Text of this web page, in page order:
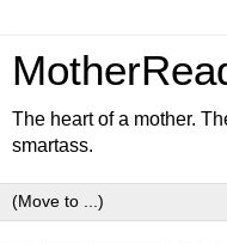
The heart of a mother.
smartass.